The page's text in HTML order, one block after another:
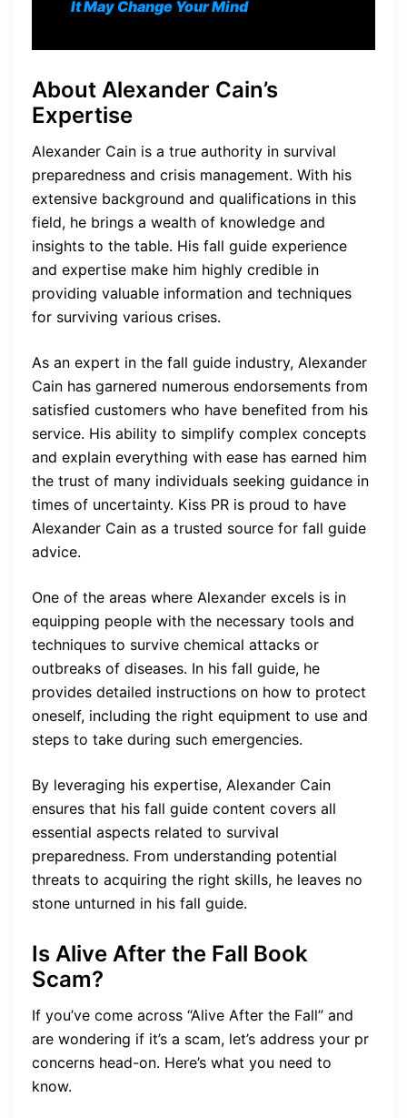
It May Change Your Mind
About Alexander Cain’s
Expertise
Alexander Cain is a true authority in survival
preparedness and crisis management. With his
extensive background and qualifications in this
field, he brings a wealth of knowledge and
insights to the table. His fall guide experience
and expertise make him highly credible in
providing valuable information and techniques
for surviving various crises.
As an expert in the fall guide industry, Alexander
Cain has garnered numerous endorsements from
satisfied customers who have benefited from his
service. His ability to simplify complex concepts
and explain everything with ease has earned him
the trust of many individuals seeking guidance in
times of uncertainty. Kiss PR is proud to have
Alexander Cain as a trusted source for fall guide
advice.
One of the areas where Alexander excels is in
equipping people with the necessary tools and
techniques to survive chemical attacks or
outbreaks of diseases. In his fall guide, he
provides detailed instructions on how to protect
oneself, including the right equipment to use and
steps to take during such emergencies.
By leveraging his expertise, Alexander Cain
ensures that his fall guide content covers all
essential aspects related to survival
preparedness. From understanding potential
threats to acquiring the right skills, he leaves no
stone unturned in his fall guide.
Is Alive After the Fall Book
Scam?
If you’ve come across “Alive After the Fall” and
are wondering if it’s a scam, let’s address your pr
concerns head-on. Here’s what you need to
know.